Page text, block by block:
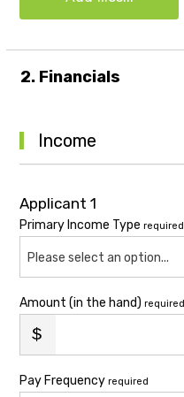
2. Financials
Income
Applicant 1
Primary Income Type required
Please select an option...
Amount (in the hand) required
Pay Frequency required